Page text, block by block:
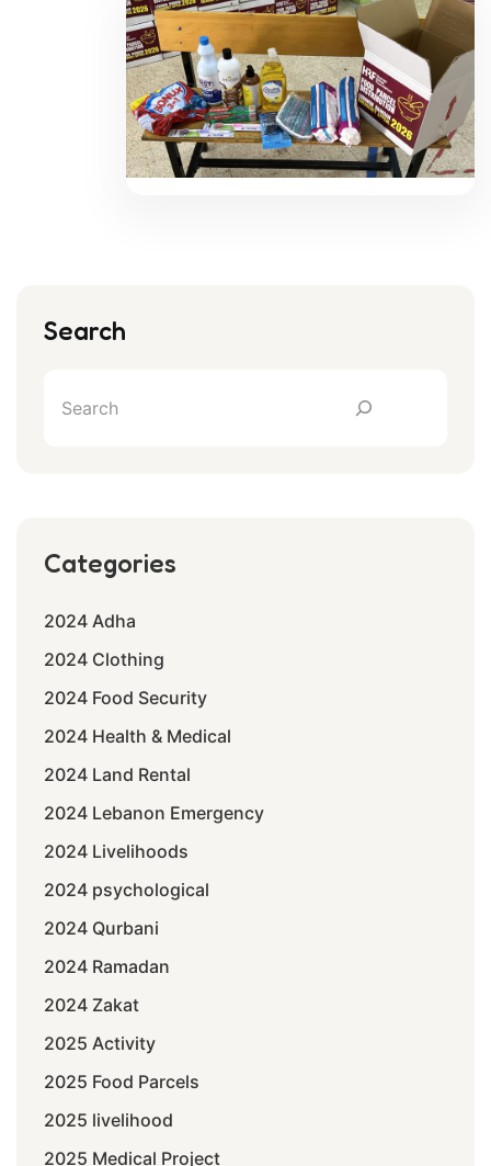
Search
Categories
2024 Adha
2024 Clothing
2024 Food Security
2024 Health & Medical
2024 Land Rental
2024 Lebanon Emergency
2024 Livelihoods
2024 psychological
2024 Qurbani
2024 Ramadan
2024 Zakat
2025 Activity
2025 Food Parcels
2025 livelihood
2025 Medical Project